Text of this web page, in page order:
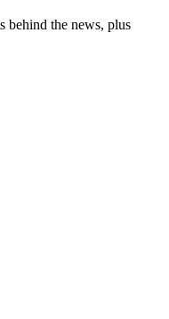
behind the news, plus